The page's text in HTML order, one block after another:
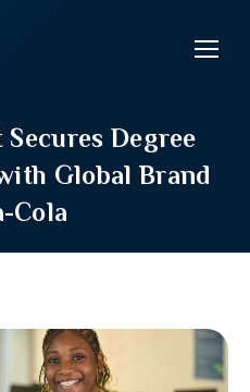
Degree
Global Brand
Cola